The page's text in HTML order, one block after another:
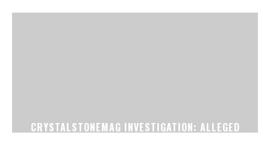
CRYSTALSTONEMAG INVESTIGATION: ALLEGED